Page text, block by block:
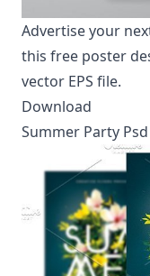
Advertise your
this free poster
vector EPS file.
Download
Summer Party